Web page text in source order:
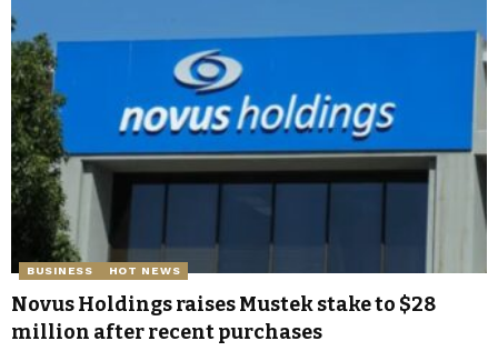
BUSINESS HOT NEWS
Novus Holdings raises Mustek stake to $28
million after recent purchases